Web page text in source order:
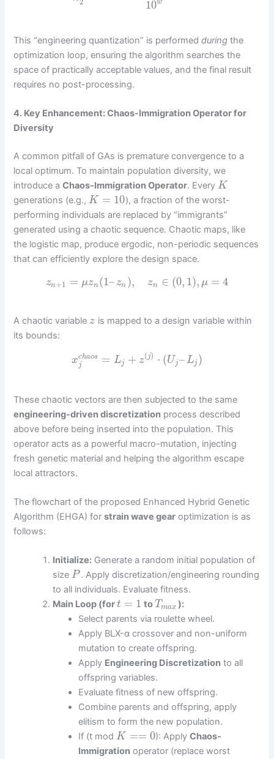
10w
This “engineering quantization” is performedduring the
optimization loop, ensuring the algorithm searches the
space of practically acceptable values, and the final result
requires no post-processing.
4. Key Enhancement: Chaos-Immigration Operator for
Diversity
A common pitfall of GAs is premature convergence to a
local optimum. To maintain population diversity, we
introduce aChaos-Immigration Operator. EveryK
generations (e.g.,K = 10), a fraction of the worst-
performing individuals are replaced by “immigrants”
generated using a chaotic sequence. Chaotic maps, like
the logistic map, produce ergodic, non-periodic sequences
that can efficiently explore the design space.
zn+1 = μzn(1– zn ), zn ∈ (0, 1), μ = 4
A chaotic variable z is mapped to a design variable within
its bounds:
xchaos
j
= Lj + z(j) ⋅ (Uj–Lj )
These chaotic vectors are then subjected to the same
engineering-driven discretization process described
above before being inserted into the population. This
operator acts as a powerful macro-mutation, injecting
fresh genetic material and helping the algorithm escape
local attractors.
The flowchart of the proposed Enhanced Hybrid Genetic
Algorithm (EHGA) forstrain wave gear optimization is as
follows:
Initialize: Generate a random initial population of
sizeP . Apply discretization/engineering rounding
to all individuals. Evaluate fitness.
Main Loop (fort = 1 toTmax ):
Select parents via roulette wheel.
Apply BLX-α crossover and non-uniform
mutation to create offspring.
Apply Engineering Discretization to all
offspring variables.
Evaluate fitness of new offspring.
Combine parents and offspring, apply
elitism to form the new population.
If (t modK == 0): ApplyChaos-
Immigration operator (replace worst